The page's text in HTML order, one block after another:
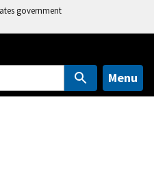
government
Menu